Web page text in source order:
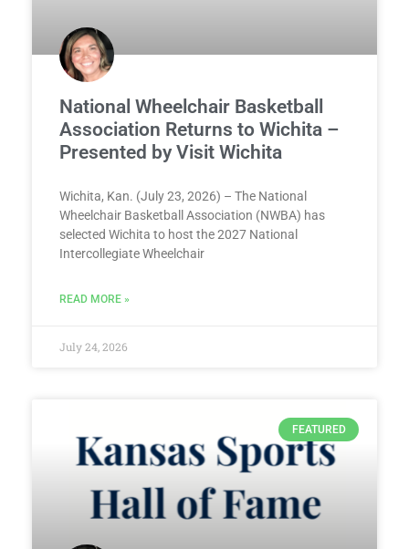
National Wheelchair Basketball
Association Returns to Wichita –
Presented by Visit Wichita
Wichita, Kan. (July 23, 2026) – The National
Wheelchair Basketball Association (NWBA) has
selected Wichita to host the 2027 National
Intercollegiate Wheelchair
READ MORE »
July 24, 2026
FEATURED